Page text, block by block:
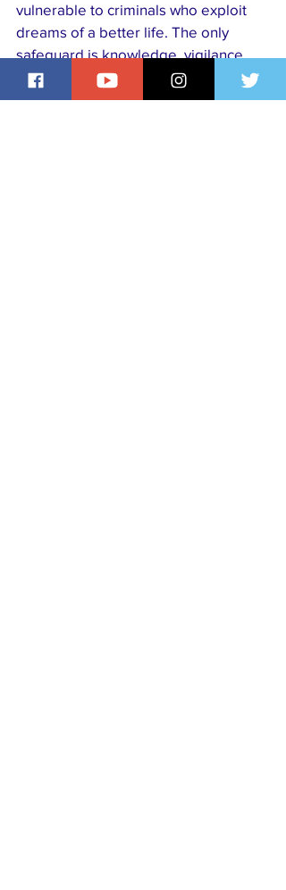
vulnerable to criminals who exploit
dreams of a better life. The only
safeguard is knowledge, vigilance,
and reliance on legal, transparent
processes. Safe migration is not just